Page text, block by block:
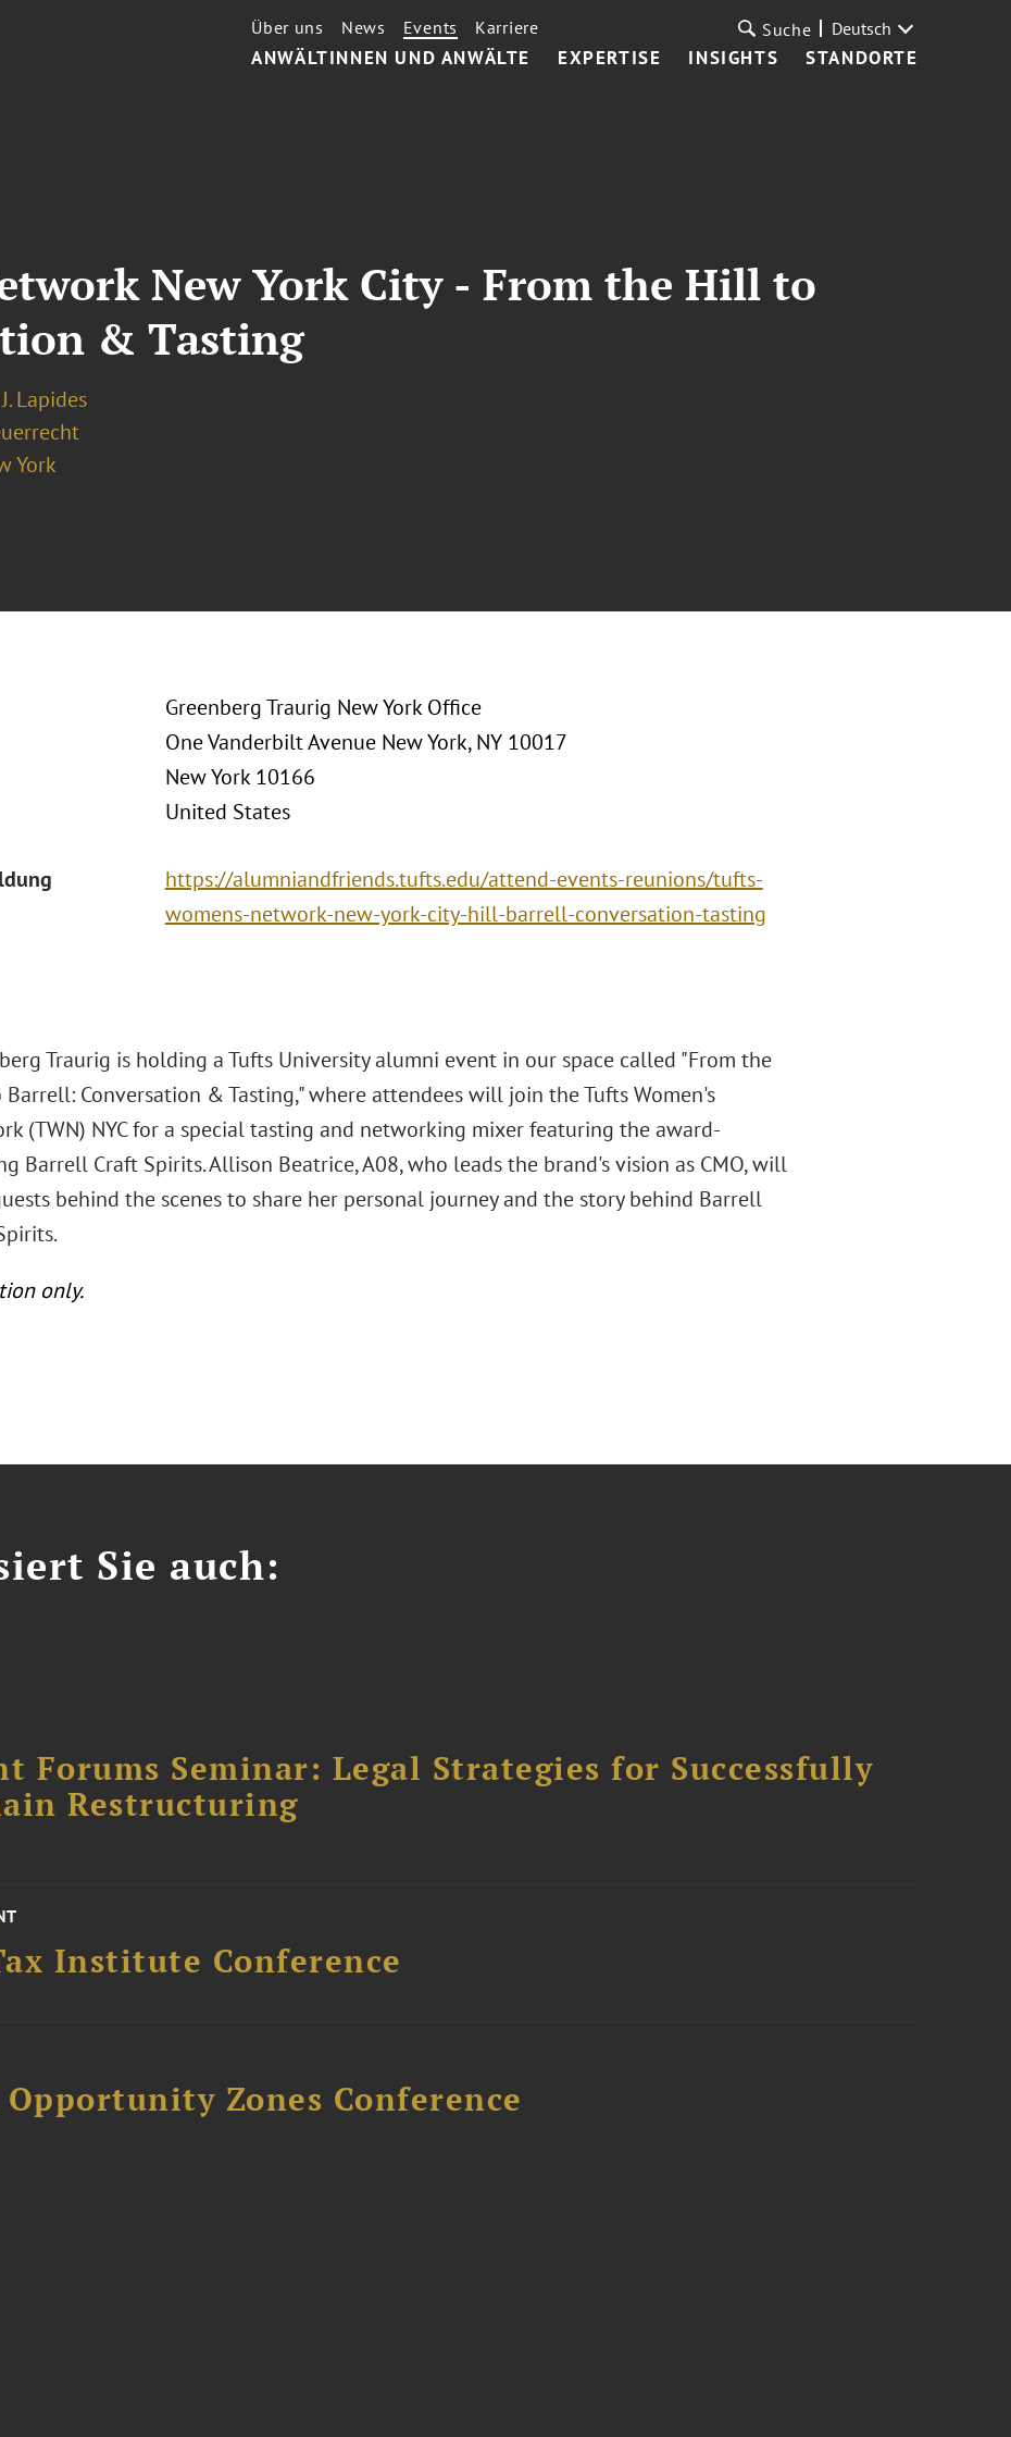
ANWÄLTINNEN UND ANWÄLTE EXPERTISE INSIGHTS STANDORTE
Über uns News Events Karriere Suche Deutsch
New York City - From the Hill to
& Tasting
Lapides
York
Greenberg Traurig New York Office
One Vanderbilt Avenue New York, NY 10017
New York 10166
United States
https://alumniandfriends.tufts.edu/attend-events-reunions/tufts-
womens-network-new-york-city-hill-barrell-conversation-tasting
Traurig is holding a Tufts University alumni event in our space called "From the
Conversation & Tasting," where attendees will join the Tufts Women's
(TWN) NYC for a special tasting and networking mixer featuring the award-
Barrell Craft Spirits. Allison Beatrice, A08, who leads the brand's vision as CMO, will
behind the scenes to share her personal journey and the story behind Barrell
only.
Sie auch:
Forums Seminar: Legal Strategies for Successfully
Restructuring
Institute Conference
Zones Conference